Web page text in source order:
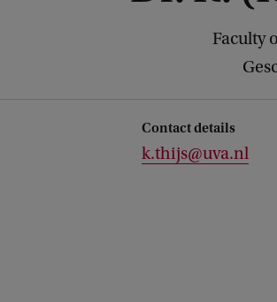
Faculty
Contact details
k.thijs@uva.nl